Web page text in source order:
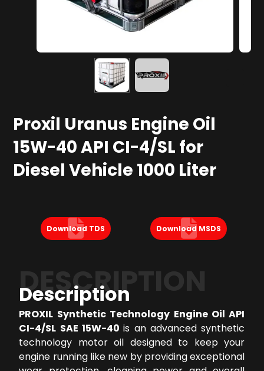
Proxil Uranus Engine Oil
15W-40 API CI-4/SL for
Diesel Vehicle 1000 Liter
Download TDS Download MSDS
DESCRIPTION
Description
PROXIL Synthetic Technology Engine Oil API
CI-4/SL SAE 15W-40is an advanced synthetic
technology motor oil designed to keep your
engine running like new by providing exceptional